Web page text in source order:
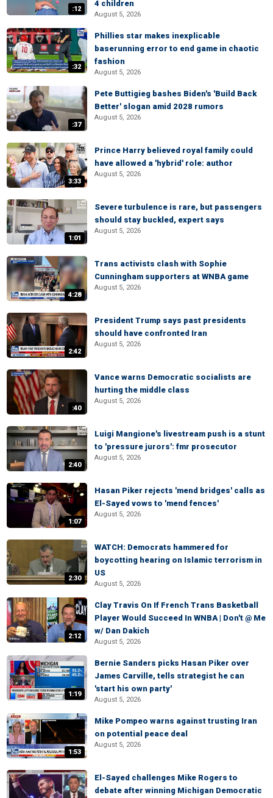
:12
4 children
August 5, 2026
:32
Phillies star makes inexplicable
baserunning error to end game in chaotic
fashion
August 5, 2026
:37
Pete Buttigieg bashes Biden's 'Build Back
Better' slogan amid 2028 rumors
August 5, 2026
3:33
Prince Harry believed royal family could
have allowed a 'hybrid' role: author
August 5, 2026
1:01
Severe turbulence is rare, but passengers
should stay buckled, expert says
August 5, 2026
4:28
Trans activists clash with Sophie
Cunningham supporters at WNBA game
August 5, 2026
2:42
President Trump says past presidents
should have confronted Iran
August 5, 2026
:40
Vance warns Democratic socialists are
hurting the middle class
August 5, 2026
2:40
Luigi Mangione's livestream push is a stunt
to 'pressure jurors': fmr prosecutor
August 5, 2026
1:07
Hasan Piker rejects 'mend bridges' calls as
El-Sayed vows to 'mend fences'
August 5, 2026
2:30
WATCH: Democrats hammered for
boycotting hearing on Islamic terrorism in
US
August 5, 2026
2:12
Clay Travis On If French Trans Basketball
Player Would Succeed In WNBA | Don't @ Me
w/ Dan Dakich
August 5, 2026
1:19
Bernie Sanders picks Hasan Piker over
James Carville, tells strategist he can
'start his own party'
August 5, 2026
1:53
Mike Pompeo warns against trusting Iran
on potential peace deal
August 5, 2026
El-Sayed challenges Mike Rogers to
debate after winning Michigan Democratic